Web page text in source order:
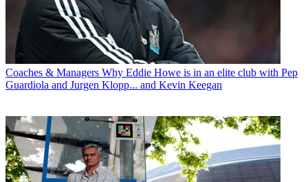
Coaches & Managers Why Eddie Howe is in an elite club with Pep
Guardiola and Jurgen Klopp... and Kevin Keegan